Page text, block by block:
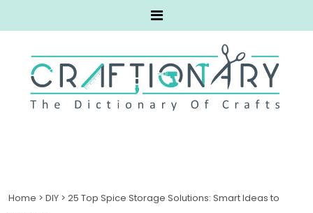
Home > DIY > 25 Top Spice Storage Solutions: Smart Ideas to